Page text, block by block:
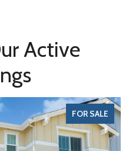
Active
FOR SALE